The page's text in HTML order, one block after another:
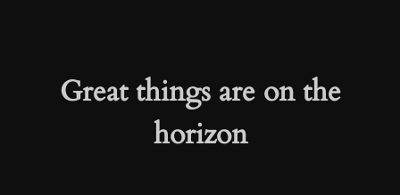
Great things are on the
horizon